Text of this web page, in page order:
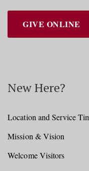
GIVE ONLINE
New Here?
Location and Service
Mission & Vision
Welcome Visitors